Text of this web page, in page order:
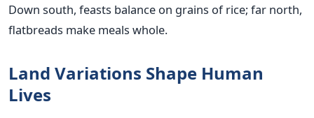
Down south, feasts balance on grains of rice; far north,
flatbreads make meals whole.
Land Variations Shape Human
Lives